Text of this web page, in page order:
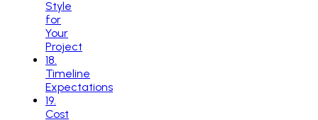
Style
for
Your
Project
18
Timeline
Expectations
19
Cost